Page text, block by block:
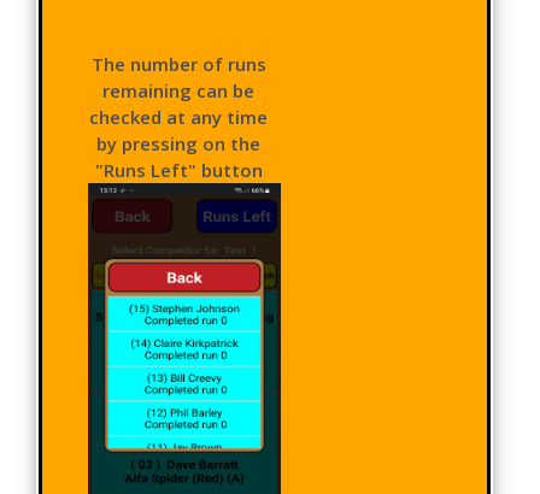
The number of runs
remaining can be
checked at any time
by pressing on the
"Runs Left" button